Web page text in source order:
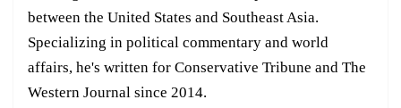
between the United States and Southeast Asia.
Specializing in political commentary and world
affairs, he's written for Conservative Tribune and The
Western Journal since 2014.